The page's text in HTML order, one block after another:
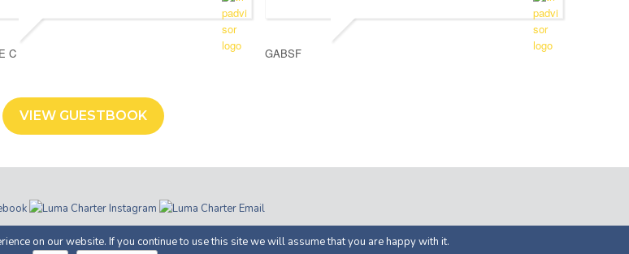
C GABSF
VIEW GUESTBOOK
| P.IVA 05366100658 | Privacy · Proudly Developed by APOL Solutions
on our website. If you continue to use this site we will assume that you are happy with it.